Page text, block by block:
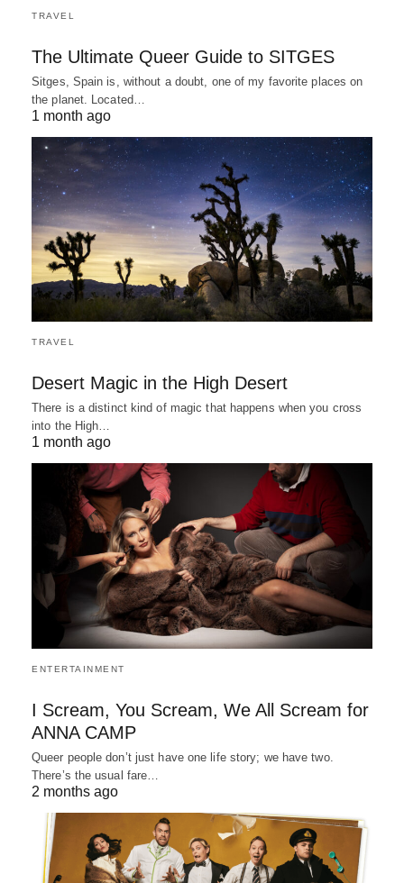
TRAVEL
The Ultimate Queer Guide to SITGES
Sitges, Spain is, without a doubt, one of my favorite places on
the planet. Located…
1 month ago
TRAVEL
Desert Magic in the High Desert
There is a distinct kind of magic that happens when you cross
into the High…
1 month ago
ENTERTAINMENT
I Scream, You Scream, We All Scream for
ANNA CAMP
Queer people don’t just have one life story; we have two.
There’s the usual fare…
2 months ago